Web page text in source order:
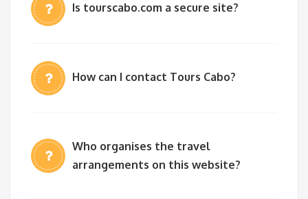
Is tourscabo.com a secure site?
How can I contact Tours Cabo?
Who organises the travel
arrangements on this website?